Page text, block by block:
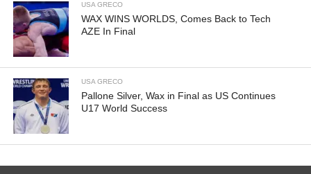
USA GRECO
WAX WINS WORLDS, Comes Back to Tech
AZE In Final
USA GRECO
Pallone Silver, Wax in Final as US Continues
U17 World Success